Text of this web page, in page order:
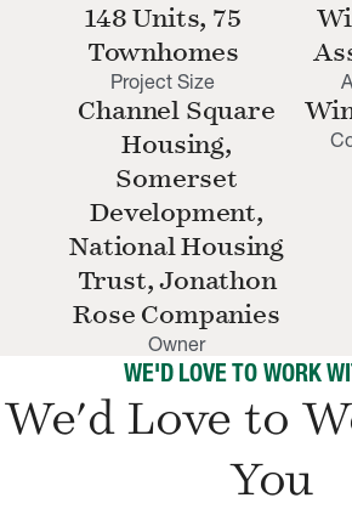
148 Units, 75
Townhomes
Project Size
Channel Square
Housing,
Somerset
Development,
National Housing
Trust, Jonathon
Rose Companies
Owner
WE'D LOVE TO WORK
We'd Love to
You